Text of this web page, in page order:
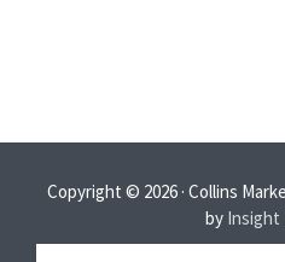
Copyright © 2026 · Collins
by Insight